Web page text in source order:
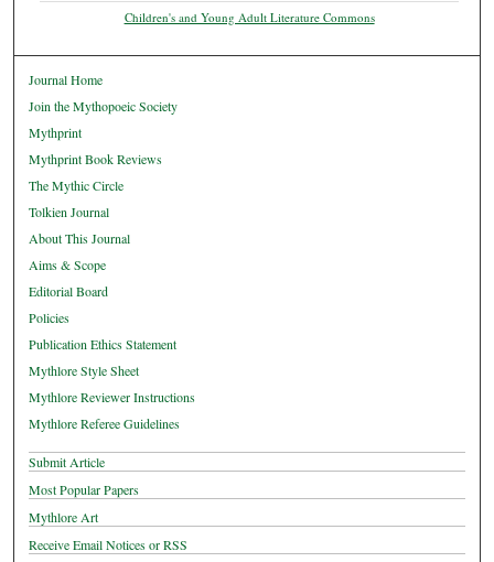
Children's and Young Adult Literature Commons
Journal Home
Join the Mythopoeic Society
Mythprint
Mythprint Book Reviews
The Mythic Circle
Tolkien Journal
About This Journal
Aims & Scope
Editorial Board
Policies
Publication Ethics Statement
Mythlore Style Sheet
Mythlore Reviewer Instructions
Mythlore Referee Guidelines
Submit Article
Most Popular Papers
Mythlore Art
Receive Email Notices or RSS